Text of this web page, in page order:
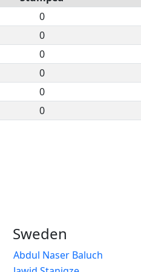
0
0
0
0
0
0
Sweden
Abdul Naser Baluch